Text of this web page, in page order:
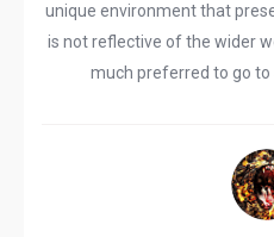
unique environment that
is not reflective of the wider
much preferred to go to